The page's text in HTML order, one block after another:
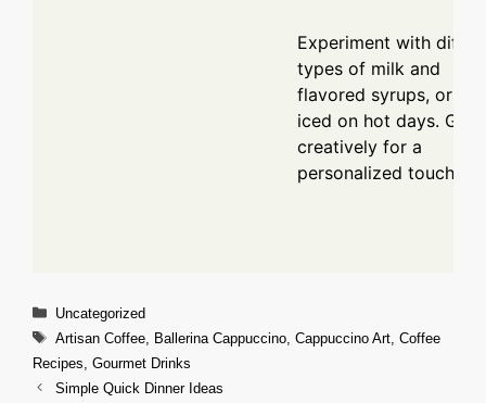
Experiment with
types of milk and
flavored syrups, or
iced on hot days.
creatively for a
personalized touch.
Categories
Uncategorized
Tags
Artisan Coffee, Ballerina Cappuccino, Cappuccino Art, Coffee
Recipes Gourmet Drinks
Simple Quick Dinner Ideas